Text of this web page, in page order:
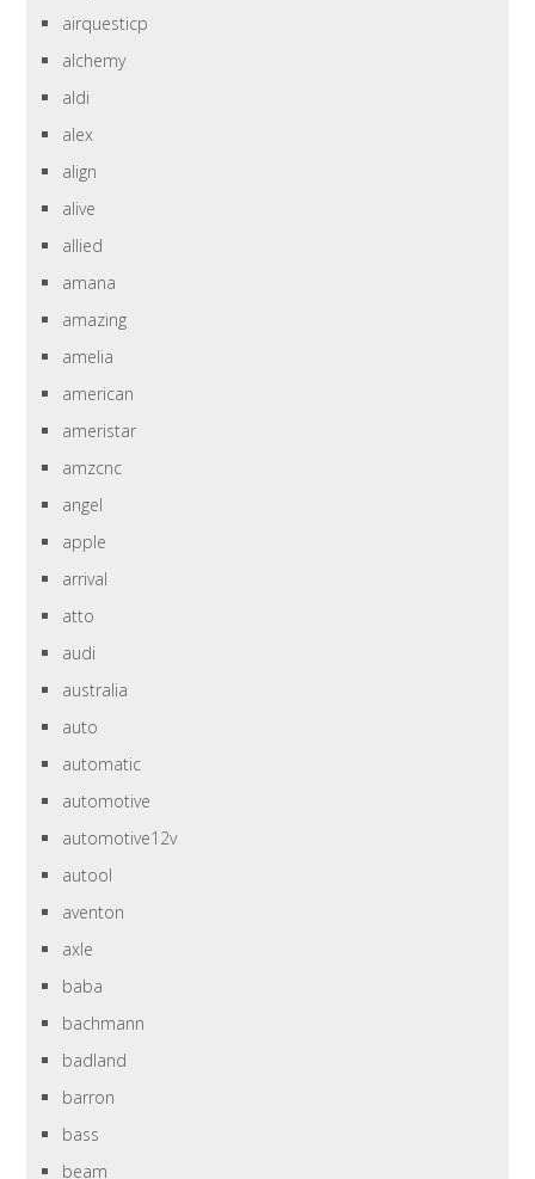
airquesticp
alchemy
aldi
alex
align
alive
allied
amana
amazing
amelia
american
ameristar
amzcnc
angel
apple
arrival
atto
audi
australia
auto
automatic
automotive
automotive12v
autool
aventon
axle
baba
bachmann
badland
barron
bass
beam